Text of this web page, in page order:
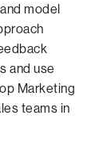
model
and use
Marketing
teams in